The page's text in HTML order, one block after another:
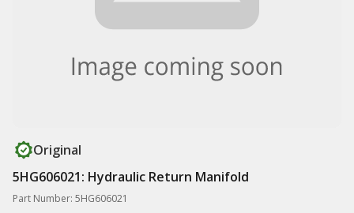
Original
5HG606021: Hydraulic Return Manifold
Part Number: 5HG606021